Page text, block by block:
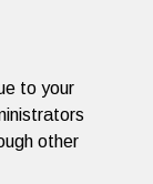
to your
other